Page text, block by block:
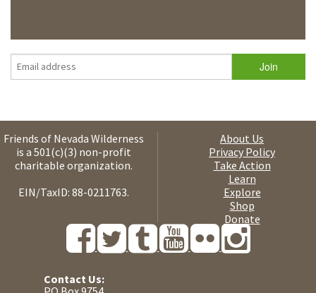
Friends of Nevada Wilderness
is a 501(c)(3) non-profit
charitable organization.
EIN/TaxID: 88-0211763.
About Us
Privacy Policy
Take Action
Learn
Explore
Shop
Donate
Contact Us: